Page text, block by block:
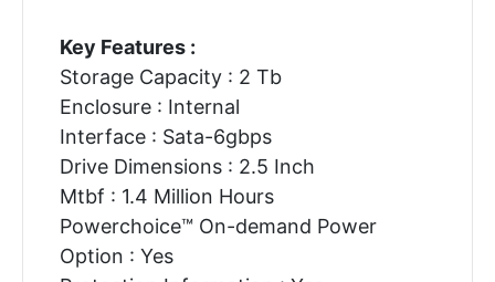
Key Features :
Storage Capacity : 2 Tb
Enclosure : Internal
Interface : Sata-6gbps
Drive Dimensions : 2.5 Inch
Mtbf : 1.4 Million Hours
Powerchoice™ On-demand Power
Option : Yes